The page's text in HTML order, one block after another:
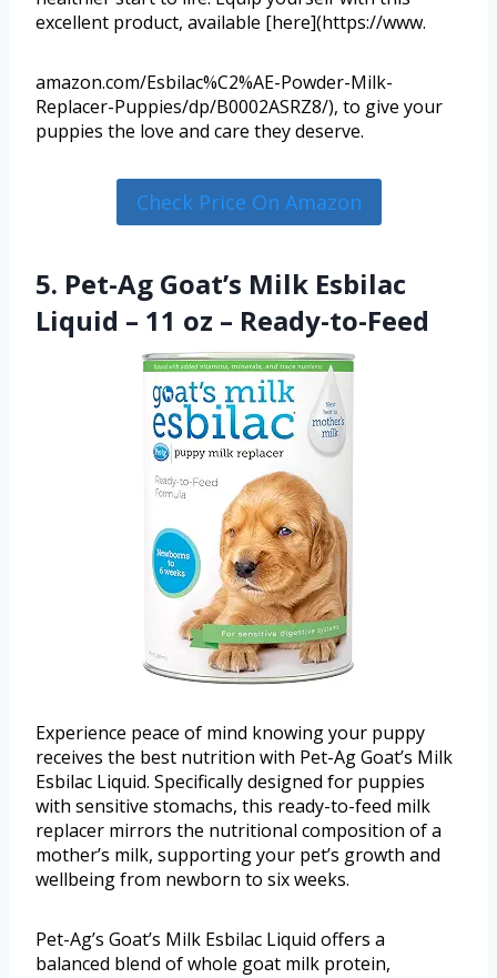
excellent product, available [here](https://www.
amazon.com/Esbilac%C2%AE-Powder-Milk-
Replacer-Puppies/dp/B0002ASRZ8/), to give your
puppies the love and care they deserve.
Check Price On Amazon
5. Pet-Ag Goat’s Milk Esbilac
Liquid – 11 oz – Ready-to-Feed
Experience peace of mind knowing your puppy
receives the best nutrition with Pet-Ag Goat’s Milk
Esbilac Liquid. Specifically designed for puppies
with sensitive stomachs, this ready-to-feed milk
replacer mirrors the nutritional composition of a
mother’s milk, supporting your pet’s growth and
wellbeing from newborn to six weeks.
Pet-Ag’s Goat’s Milk Esbilac Liquid offers a
balanced blend of whole goat milk protein,